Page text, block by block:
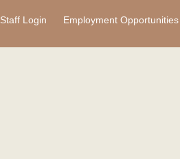
Staff Login Employment Opportunities